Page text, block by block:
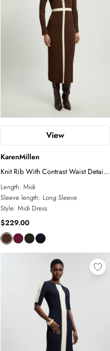
View
KarenMillen
Knit Rib With Contrast Waist Detail
Collared Midi Dress
Length: Midi
Sleeve length: Long Sleeve
Style: Midi Dress
$229.00